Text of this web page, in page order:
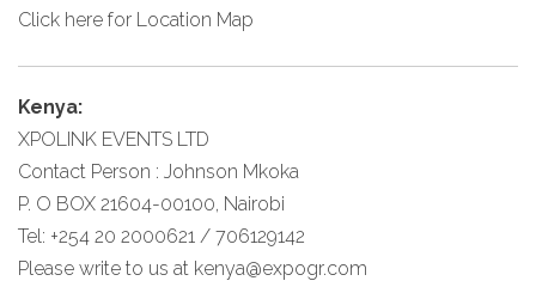
Click here for Location Map
Kenya:
XPOLINK EVENTS LTD
Contact Person : Johnson Mkoka
P. O BOX 21604-00100, Nairobi
Tel: +254 20 2000621 / 706129142
Please write to us at kenya@expogr.com